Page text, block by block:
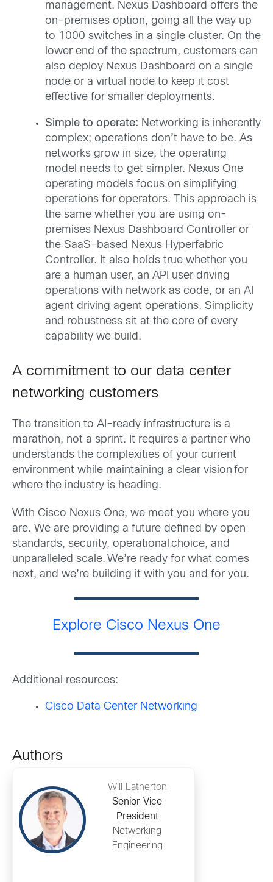
management. Nexus Dashboard offers the
on-premises option, going all the way up
to 1000 switches in a single cluster. On the
lower end of the spectrum, customers can
also deploy Nexus Dashboard on a single
node or a virtual node to keep it cost
effective for smaller deployments.
Simple to operate: Networking is inherently
complex; operations don’t have to be. As
networks grow in size, the operating
model needs to get simpler. Nexus One
operating models focus on simplifying
operations for operators. This approach is
the same whether you are using on-
premises Nexus Dashboard Controller or
the SaaS-based Nexus Hyperfabric
Controller. It also holds true whether you
are a human user, an API user driving
operations with network as code, or an AI
agent driving agent operations. Simplicity
and robustness sit at the core of every
capability we build.
A commitment to our data center
networking customers
The transition to AI-ready infrastructure is a
marathon, not a sprint. It requires a partner who
understands the complexities of your current
environment while maintaining a clear vision for
where the industry is heading.
With Cisco Nexus One, we meet you where you
are. We are providing a future defined by open
standards, security, operational choice, and
unparalleled scale. We’re ready for what comes
next, and we’re building it with you and for you.
Explore Cisco Nexus One
Additional resources:
Cisco Data Center Networking
Authors
Will Eatherton
Senior Vice
President
Networking
Engineering